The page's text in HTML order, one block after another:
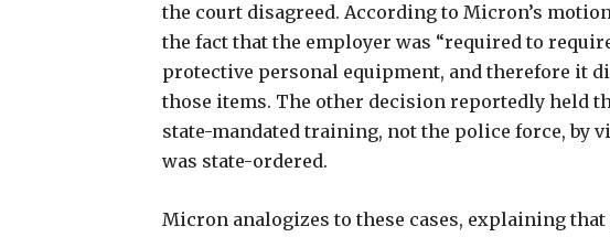
the court disagreed. According to Micron’s
the fact that the employer was “required to
protective personal equipment, and therefore it
those items. The other decision reportedly held
state-mandated training, not the police force, by
was state-ordered.
Micron analogizes to these cases, explaining